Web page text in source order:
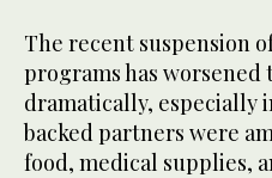
The recent suspension
programs has worsened
dramatically, especially
backed partners were
food, medical supplies,